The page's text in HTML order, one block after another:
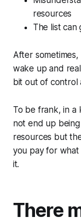
resources
The list can
After
wake up and
bit out of control
To be frank, in a
not end up
resources but
you pay for what
it.
There